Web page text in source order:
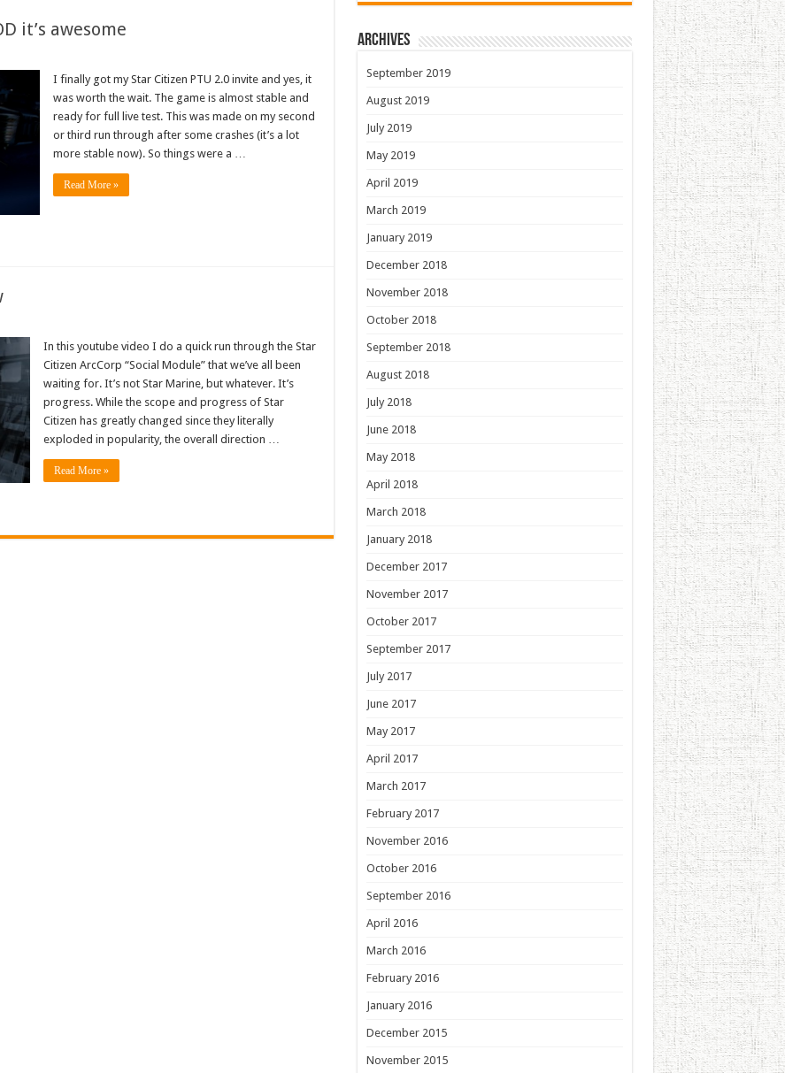
it’s awesome
I finally got my Star Citizen PTU 2.0 invite and yes, it
was worth the wait. The game is almost stable and
ready for full live test. This was made on my second
or third run through after some crashes (it’s a lot
more stable now). So things were a …
Read More »
In this youtube video I do a quick run through the Star
Citizen ArcCorp “Social Module” that we’ve all been
waiting for. It’s not Star Marine, but whatever. It’s
progress. While the scope and progress of Star
Citizen has greatly changed since they literally
exploded in popularity, the overall direction …
Read More »
Archives
September 2019
August 2019
July 2019
May 2019
April 2019
March 2019
January 2019
December 2018
November 2018
October 2018
September 2018
August 2018
July 2018
June 2018
May 2018
April 2018
March 2018
January 2018
December 2017
November 2017
October 2017
September 2017
July 2017
June 2017
May 2017
April 2017
March 2017
February 2017
November 2016
October 2016
September 2016
April 2016
March 2016
February 2016
January 2016
December 2015
November 2015